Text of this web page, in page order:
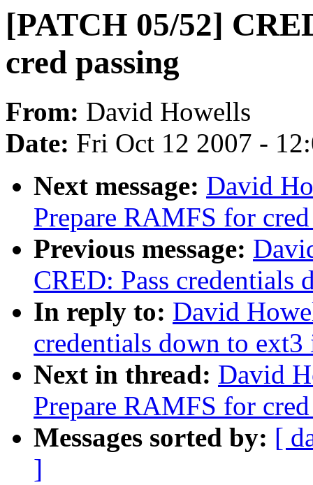
[PATCH 05/52]
cred passing
From: David Howells
Date: Fri Oct 12 2007 -
Next message: David
Prepare RAMFS for
Previous message:
CRED: Pass
In reply to: David
credentials down to
Next in thread: David
Prepare RAMFS for
Messages sorted by: [
]